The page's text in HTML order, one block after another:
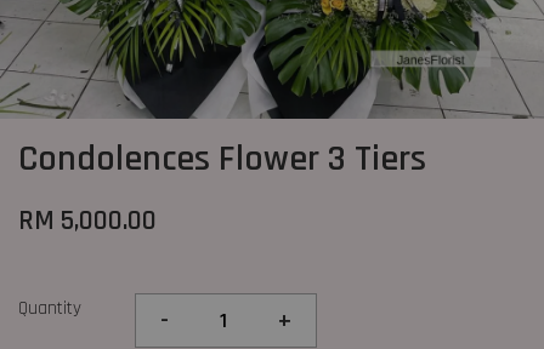
Condolences Flower 3 Tiers
RM 5,000.00
Quantity - +